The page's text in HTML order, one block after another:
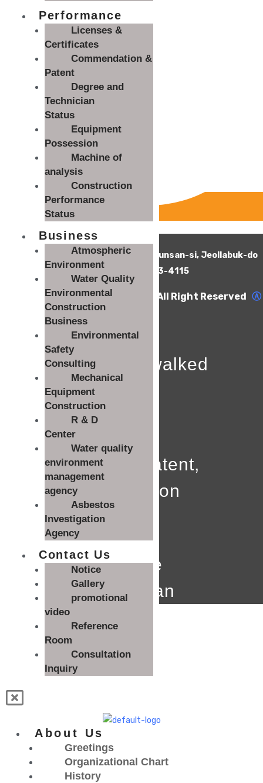
Performance
Licenses &
Certificates
Commendation &
Patent
Degree and
Technician
Status
Equipment
Possession
Machine of
analysis
Construction
Performance
Status
Business
Atmospheric
Environment
Water Quality
Environmental
Construction
Business
Environmental
Safety
Consulting
Mechanical
Equipment
Construction
R & D
Center
Water quality
environment
management
agency
Asbestos
Investigation
Agency
Contact Us
Notice
Gallery
promotional
video
Reference
Room
Consultation
Inquiry
About Us
Greetings
Organizational Chart
History
Monitoring fraudulent clicks
54056 Woolim E&T Co., Ltd.
43-36, Hangjaeng-ro, Impi-myeon, Gunsan-si, Jeollabuk-do
TEL : 063-453-4112 FAX : 063-453-4115
COPYRIGHT Woolim E&T Co., Ltd. All Right Reserved Ⓐ
0
The path I walked
License, patent,
certification
0
Degree
technician
English
한국어
English